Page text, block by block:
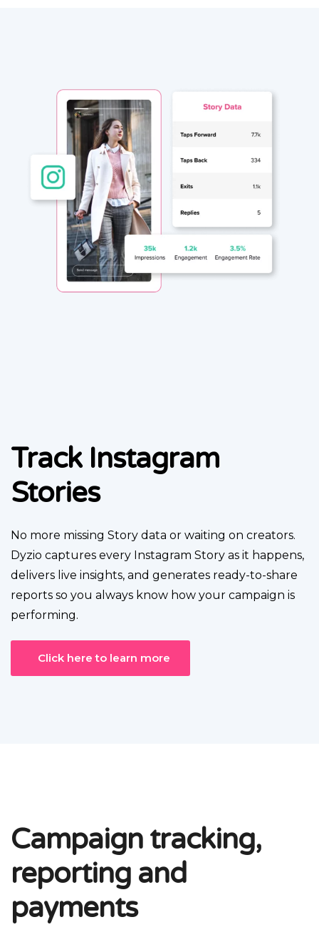
Track Instagram
Stories
No more missing Story data or waiting on creators.
Dyzio captures every Instagram Story as it happens,
delivers live insights, and generates ready-to-share
reports so you always know how your campaign is
performing.
Click here to learn more
Campaign tracking,
reporting and
payments